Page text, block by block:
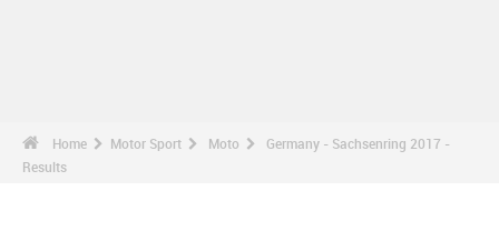
Home Motor Sport Moto
Germany - Sachsenring 2017 -
Results